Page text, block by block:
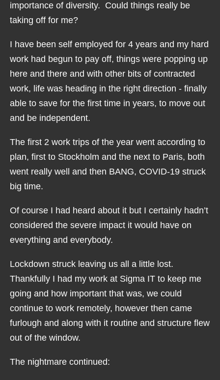
importance of diversity. Could things really be
taking off for me?
I have been self employed for 4 years and my hard
work had begun to pay off, things were popping up
here and there and with other bits of contracted
work, life was heading in the right direction - finally
able to save for the first time in years, to move out
and be independent.
The first 2 work trips of the year went according to
plan, first to Stockholm and the next to Paris, both
went really well and then BANG, COVID-19 struck
big time.
Of course I had heard about it but I certainly hadn’t
considered the severe impact it would have on
everything and everybody.
Lockdown struck leaving us all a little lost.
Thankfully I had my work at Sigma IT to keep me
going and how important that was, we could
continue to work remotely, however then came
furlough and along with it routine and structure flew
out of the window.
The nightmare continued: